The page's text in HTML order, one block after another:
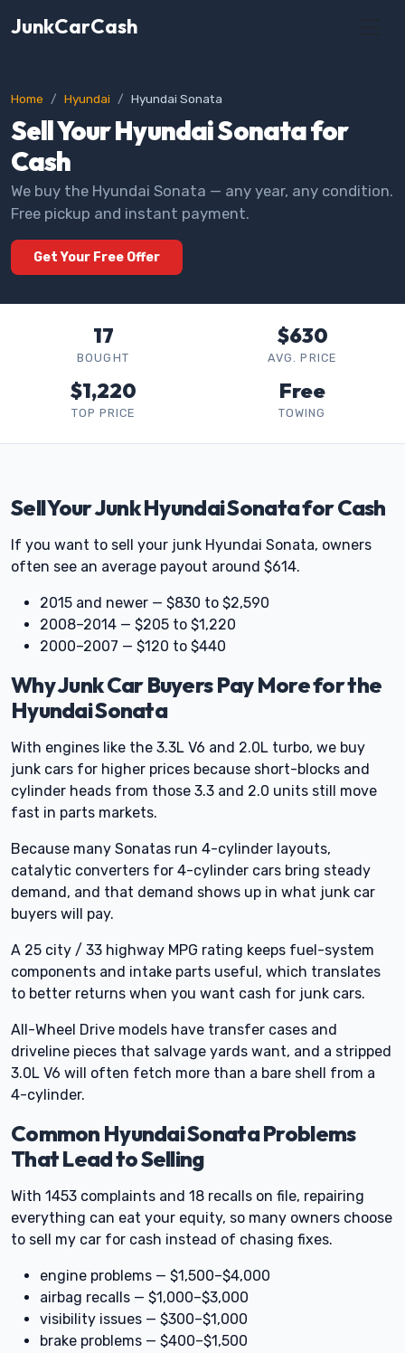
JunkCarCash
Home Hyundai Hyundai Sonata
Sell Your Hyundai Sonata for
Cash
We buy the Hyundai Sonata — any year, any condition.
Free pickup and instant payment.
Get Your Free Offer
17
BOUGHT
$630
AVG. PRICE
$1,220
TOP PRICE
Free
TOWING
Sell Your Junk Hyundai Sonata for Cash
If you want to sell your junk Hyundai Sonata, owners
often see an average payout around $614.
2015 and newer — $830 to $2,590
2008–2014 — $205 to $1,220
2000–2007 — $120 to $440
Why Junk Car Buyers Pay More for the
Hyundai Sonata
With engines like the 3.3L V6 and 2.0L turbo, we buy
junk cars for higher prices because short-blocks and
cylinder heads from those 3.3 and 2.0 units still move
fast in parts markets.
Because many Sonatas run 4-cylinder layouts,
catalytic converters for 4-cylinder cars bring steady
demand, and that demand shows up in what junk car
buyers will pay.
A 25 city / 33 highway MPG rating keeps fuel-system
components and intake parts useful, which translates
to better returns when you want cash for junk cars.
All-Wheel Drive models have transfer cases and
driveline pieces that salvage yards want, and a stripped
3.0L V6 will often fetch more than a bare shell from a
4-cylinder.
Common Hyundai Sonata Problems
That Lead to Selling
With 1453 complaints and 18 recalls on file, repairing
everything can eat your equity, so many owners choose
to sell my car for cash instead of chasing fixes.
engine problems — $1,500–$4,000
airbag recalls — $1,000–$3,000
visibility issues — $300–$1,000
brake problems — $400–$1,500